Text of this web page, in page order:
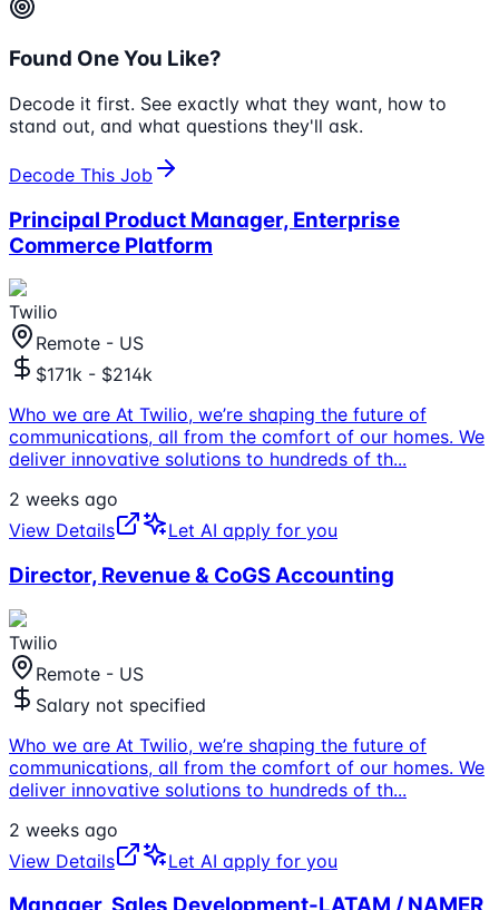
Found One You Like?
Decode it first. See exactly what they want, how to
stand out, and what questions they'll ask.
Decode This Job
Principal Product Manager, Enterprise
Commerce Platform
Twilio
Remote - US
$171k - $214k
Who we are At Twilio, we’re shaping the future of
communications, all from the comfort of our homes. We
deliver innovative solutions to hundreds of th...
2 weeks ago
View Details
Let AI apply for you
Director, Revenue & CoGS Accounting
Twilio
Remote - US
Salary not specified
Who we are At Twilio, we’re shaping the future of
communications, all from the comfort of our homes. We
deliver innovative solutions to hundreds of th...
2 weeks ago
View Details
Let AI apply for you